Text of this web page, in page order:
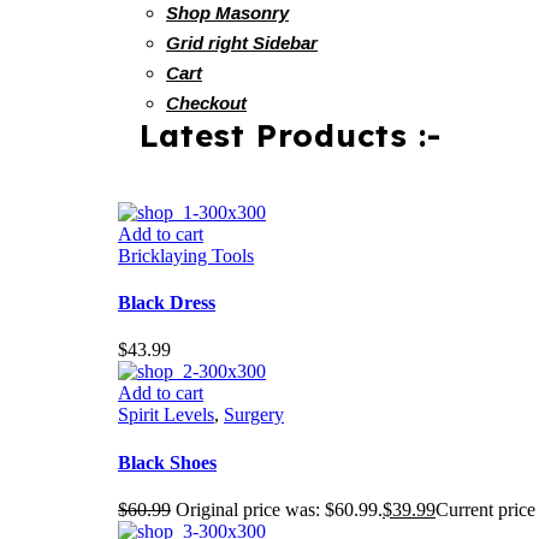
Shop Masonry
Grid right Sidebar
Cart
Checkout
Latest Products :-
Add to cart
Bricklaying Tools
Black Dress
$43.99
Add to cart
Spirit Levels, Surgery
Black Shoes
$60.99 Original price was: $60.99.$39.99Current